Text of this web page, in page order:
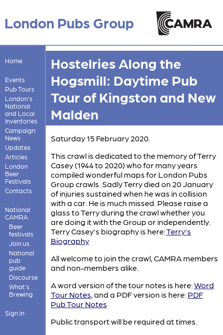
London Pubs Group
Home
Events
Pub Tours
London's
National
and Local
Inventories
Campaign
News
Updates
Articles
London
Beer
Festivals
Contacts
National
CAMRA
Beer
festivals
Join us
National
pub
guide
Discourse
What's
Brewing
Sign in
Hostelries Along the
Hogsmill: Daytime Pub
Tour of Kingston and New
Malden
Saturday 15 February 2020.
This crawl is dedicated to the memory of Terry
Casey (1944 to 2020) who for many years
compiled wonderful maps for London Pubs
Group crawls. Sadly Terry died on 20 January
of injuries sustained when he was in collision
with a car. He is much missed. Please raise a
glass to Terry during the crawl whether you
are doing it with the Group or independently.
Terry Casey's biography is here:Terry's
Biography
All welcome to join the crawl, CAMRA members
and non-members alike.
A word version of the tour notes is here:Word
Tour Notes , and a PDF version is here: PDF
Pub Tour Notes
Public transport will be required at times.